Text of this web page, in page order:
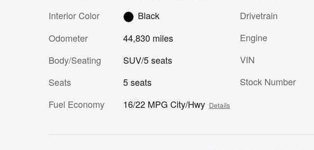
Interior Color
Black
Odometer
44,830 miles
Body/Seating
SUV/5 seats
Seats
5 seats
Fuel Economy
16/22 MPG City/Hwy Details
Drivetrain
Engine
VIN
Stock Number